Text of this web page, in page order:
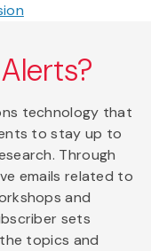
technology that
to stay up to
Through
emails related to
and
sets
topics and